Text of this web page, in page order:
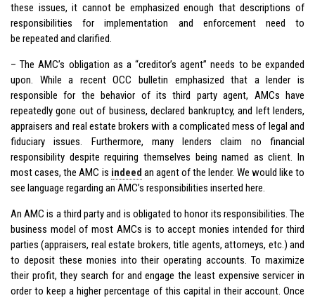
these issues, it cannot be emphasized enough that descriptions of
responsibilities for implementation and enforcement need to
be repeated and clarified.
– The AMC’s obligation as a “creditor’s agent” needs to be expanded
upon. While a recent OCC bulletin emphasized that a lender is
responsible for the behavior of its third party agent, AMCs have
repeatedly gone out of business, declared bankruptcy, and left lenders,
appraisers and real estate brokers with a complicated mess of legal and
fiduciary issues. Furthermore, many lenders claim no financial
responsibility despite requiring themselves being named as client. In
most cases, the AMC is indeed an agent of the lender. We would like to
see language regarding an AMC’s responsibilities inserted here.
An AMC is a third party and is obligated to honor its responsibilities. The
business model of most AMCs is to accept monies intended for third
parties (appraisers, real estate brokers, title agents, attorneys, etc.) and
to deposit these monies into their operating accounts. To maximize
their profit, they search for and engage the least expensive servicer in
order to keep a higher percentage of this capital in their account. Once